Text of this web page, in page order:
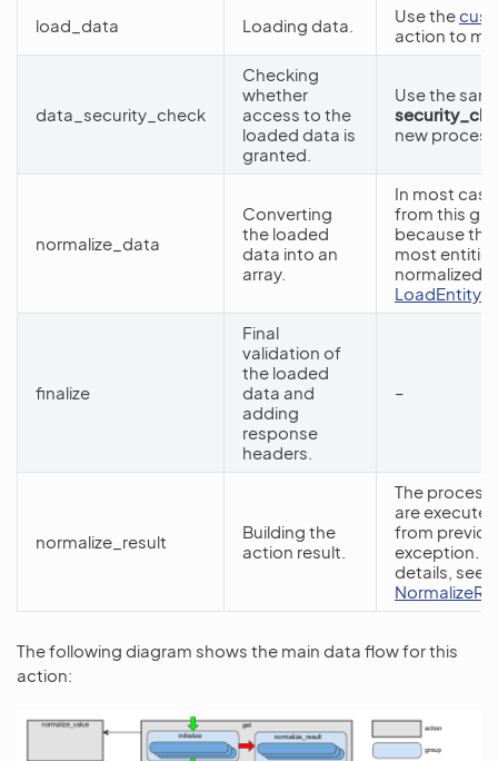
load_data Loading data. Use the
action to
data_security_check
Checking
whether
access to the
loaded data is
granted.
Use the
new
normalize_data
Converting
the loaded
data into an
array.
In most
from this
because the
most
normalized
finalize
Final
validation of
the loaded
data and
adding
response
headers.
–
normalize_result
Building the
action result.
The
are
from
exception.
details, see
The following diagram shows the main data flow for this
action: